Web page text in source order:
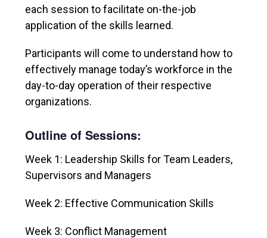
each session to facilitate on-the-job
application of the skills learned.
Participants will come to understand how to
effectively manage today’s workforce in the
day-to-day operation of their respective
organizations.
Outline of Sessions:
Week 1: Leadership Skills for Team Leaders,
Supervisors and Managers
Week 2: Effective Communication Skills
Week 3: Conflict Management